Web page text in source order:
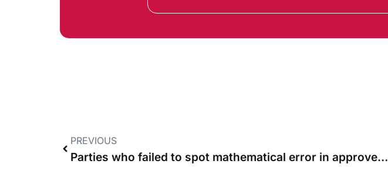
PREVIOUS
Parties who failed to spot mathematical error in approved budget chided by High Court